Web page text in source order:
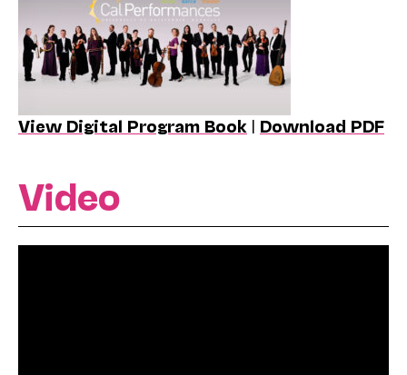
View Digital Program Book | Download PDF
Video